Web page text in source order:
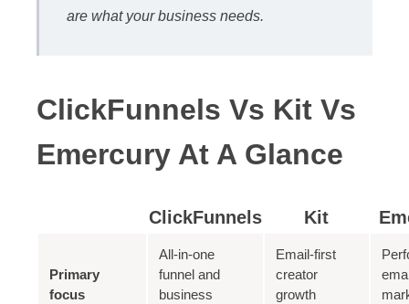
are what your business needs.
ClickFunnels Vs Kit Vs
Emercury At A Glance
ClickFunnels Kit
Primary
focus
All-in-one
funnel and
business
Email-first
creator
growth